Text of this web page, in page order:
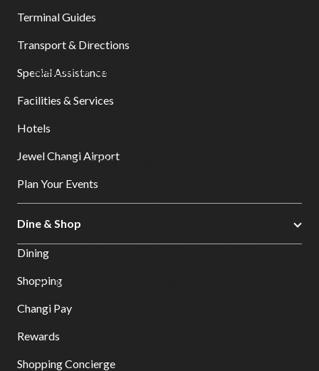
little bonuses to make your day brighter and your ride
even better, enjoy!
10% off F&B at Hub & Spoke Café, T2
10% off at GIFT at Changi Airport, Jewel L4
10% off at Changi Lounge, Jewel L1
Terminal Guides
Transport & Directions
Special Assistance
Facilities & Services
Hotels
Jewel Changi Airport
Plan Your Events
Dine & Shop
Dining
Shopping
Changi Pay
Rewards
Shopping Concierge